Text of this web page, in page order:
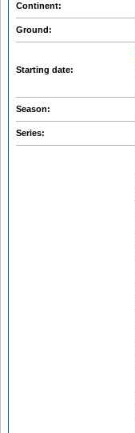
Continent:
Ground:
Starting date:
Season:
Series: